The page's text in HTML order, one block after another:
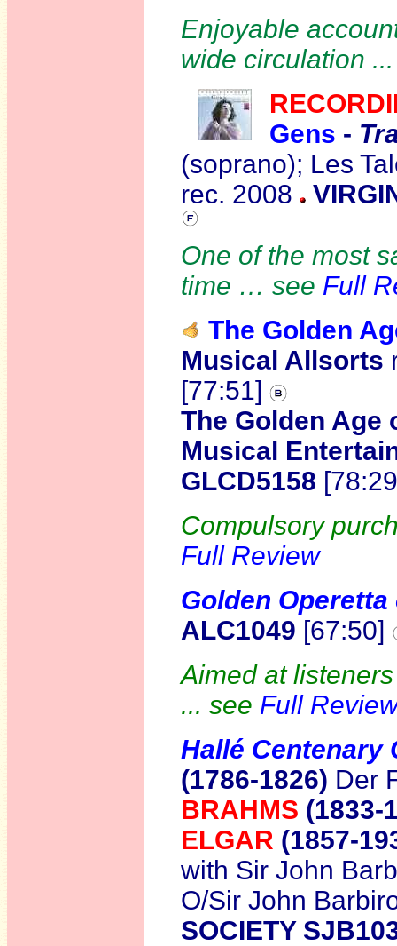
Enjoyable
wide circulation
R
Gens -
(soprano); Les
rec. 2008
One of the most
time … see Full
The Golden
Musical Allsorts
[77:51]
The Golden Age
Musical
GLCD5158
Compulsory
Full Review
Golden Operetta
ALC1049 [67:50]
Aimed at
... see Full
Hallé Centenary
(1786-1826) Der
BRAHMS (1833-
ELGAR (1857-
with Sir John
O/Sir John
SOCIETY